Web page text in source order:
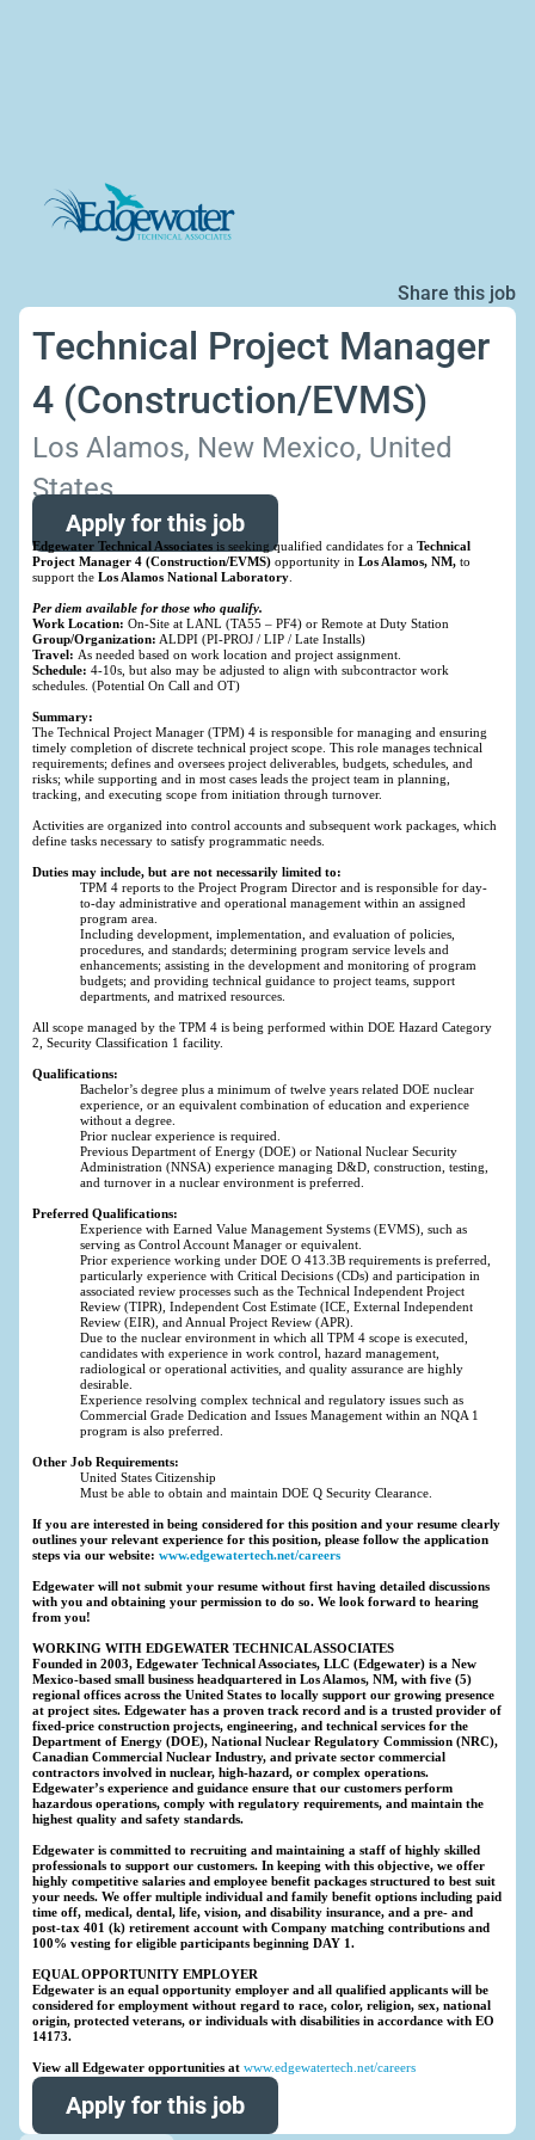
Share this job
Technical Project Manager
4 (Construction/EVMS)
Los Alamos, New Mexico, United
States
Apply for this job
Edgewater Technical Associates is seeking qualified candidates for a Technical
Project Manager 4 (Construction/EVMS)opportunity inLos Alamos, NM, to
support theLos Alamos National Laboratory
Per diem available for those who qualify.
Work Location: On-Site at LANL (TA55 – PF4) or Remote at Duty Station
Group/Organization: ALDPI (PI-PROJ / LIP / Late Installs)
Travel: As needed based on work location and project assignment.
Schedule: 4-10s, but also may be adjusted to align with subcontractor work
schedules. (Potential On Call and OT)
Summary:
The Technical Project Manager (TPM) 4 is responsible for managing and ensuring
timely completion of discrete technical project scope. This role manages technical
requirements; defines and oversees project deliverables, budgets, schedules, and
risks; while supporting and in most cases leads the project team in planning,
tracking, and executing scope from initiation through turnover.
Activities are organized into control accounts and subsequent work packages, which
define tasks necessary to satisfy programmatic needs.
Duties may include, but are not necessarily limited to:
TPM 4 reports to the Project Program Director and is responsible for day-
to-day administrative and operational management within an assigned
program area.
Including development, implementation, and evaluation of policies,
procedures, and standards; determining program service levels and
enhancements; assisting in the development and monitoring of program
budgets; and providing technical guidance to project teams, support
departments, and matrixed resources.
All scope managed by the TPM 4 is being performed within DOE Hazard Category
2, Security Classification 1 facility.
Qualifications:
Bachelor’s degree plus a minimum of twelve years related DOE nuclear
experience, or an equivalent combination of education and experience
without a degree.
Prior nuclear experience is required.
Previous Department of Energy (DOE) or National Nuclear Security
Administration (NNSA) experience managing D&D, construction, testing,
and turnover in a nuclear environment is preferred.
Preferred Qualifications:
Experience with Earned Value Management Systems (EVMS), such as
serving as Control Account Manager or equivalent.
Prior experience working under DOE O 413.3B requirements is preferred,
particularly experience with Critical Decisions (CDs) and participation in
associated review processes such as the Technical Independent Project
Review (TIPR), Independent Cost Estimate (ICE, External Independent
Review (EIR), and Annual Project Review (APR).
Due to the nuclear environment in which all TPM 4 scope is executed,
candidates with experience in work control, hazard management,
radiological or operational activities, and quality assurance are highly
desirable.
Experience resolving complex technical and regulatory issues such as
Commercial Grade Dedication and Issues Management within an NQA 1
program is also preferred.
Other Job Requirements:
United States Citizenship
Must be able to obtain and maintain DOE Q Security Clearance.
If you are interested in being considered for this position and your resume clearly
outlines your relevant experience for this position, please follow the application
steps via our website:www.edgewatertech.net/careers
Edgewater will not submit your resume without first having detailed discussions
with you and obtaining your permission to do so. We look forward to hearing
from you!
WORKING WITH EDGEWATER TECHNICAL ASSOCIATES
Founded in 2003, Edgewater Technical Associates, LLC (Edgewater) is a New
Mexico-based small business headquartered in Los Alamos, NM, with five (5)
regional offices across the United States to locally support our growing presence
at project sites. Edgewater has a proven track record and is a trusted provider of
fixed-price construction projects, engineering, and technical services for the
Department of Energy (DOE), National Nuclear Regulatory Commission (NRC),
Canadian Commercial Nuclear Industry, and private sector commercial
contractors involved in nuclear, high-hazard, or complex operations.
Edgewater’s experience and guidance ensure that our customers perform
hazardous operations, comply with regulatory requirements, and maintain the
highest quality and safety standards.
Edgewater is committed to recruiting and maintaining a staff of highly skilled
professionals to support our customers. In keeping with this objective, we offer
highly competitive salaries and employee benefit packages structured to best suit
your needs. We offer multiple individual and family benefit options including paid
time off, medical, dental, life, vision, and disability insurance, and a pre- and
post-tax 401 (k) retirement account with Company matching contributions and
100% vesting for eligible participants beginning DAY 1.
EQUAL OPPORTUNITY EMPLOYER
Edgewater is an equal opportunity employer and all qualified applicants will be
considered for employment without regard to race, color, religion, sex, national
origin, protected veterans, or individuals with disabilities in accordance with EO
14173.
View all Edgewater opportunities atwww.edgewatertech.net/careers
Apply for this job